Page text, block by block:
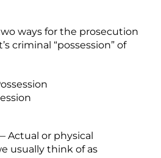
ways for the prosecution
criminal “possession” of
Actual or physical
usually think of as